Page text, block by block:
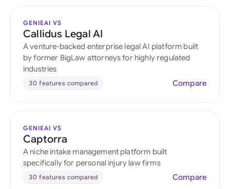
GENIEAI VS
Callidus Legal AI
A venture-backed enterprise legal AI platform built
by former BigLaw attorneys for highly regulated
industries
30 features compared Compare
GENIEAI VS
Captorra
A niche intake management platform built
specifically for personal injury law firms
30 features compared Compare